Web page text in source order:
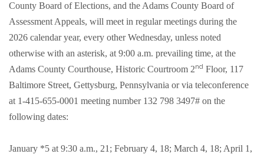
County Board of Elections, and the Adams County Board of
Assessment Appeals, will meet in regular meetings during the
2026 calendar year, every other Wednesday, unless noted
otherwise with an asterisk, at 9:00 a.m. prevailing time, at the
Adams County Courthouse, Historic Courtroom 2nd Floor, 117
Baltimore Street, Gettysburg, Pennsylvania orvia teleconference
at 1-415-655-0001 meeting number 132 798 3497# on the
following dates:
January *5 at 9:30 a.m., 21; February 4, 18; March 4, 18; April 1,